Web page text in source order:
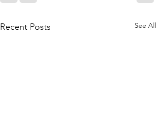
Recent Posts See All